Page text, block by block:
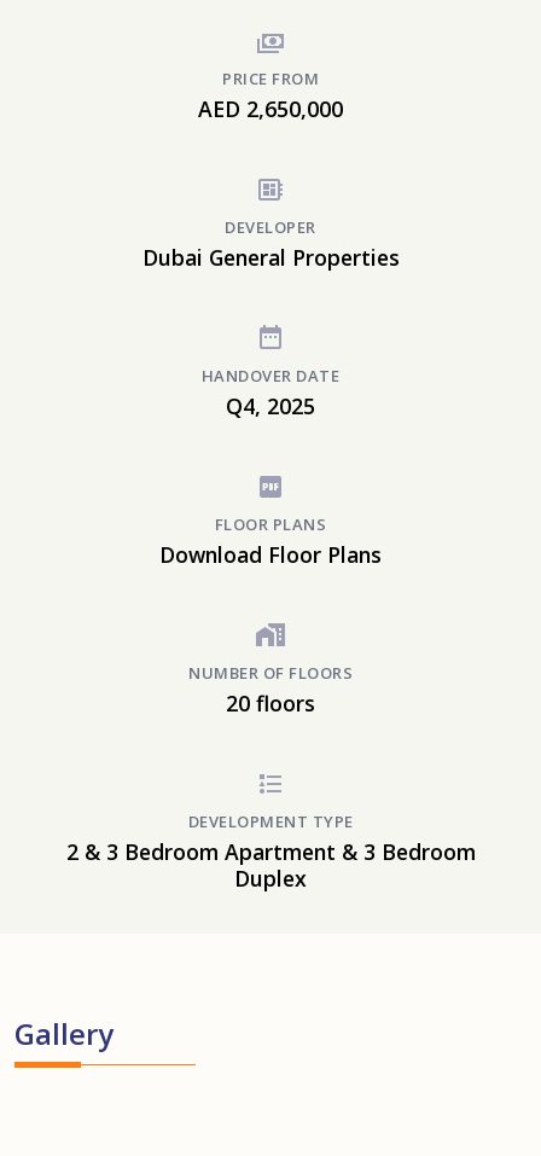
PRICE FROM
AED 2,650,000
DEVELOPER
Dubai General Properties
HANDOVER DATE
Q4, 2025
FLOOR PLANS
Download Floor Plans
NUMBER OF FLOORS
20 floors
DEVELOPMENT TYPE
2 & 3 Bedroom Apartment & 3 Bedroom
Duplex
Gallery